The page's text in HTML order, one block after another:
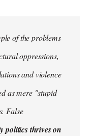
of the problems
oppressions,
and violence
as mere "stupid
False
politics thrives on